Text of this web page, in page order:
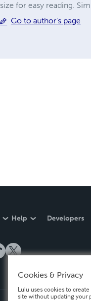
size for easy reading.
Go to author's page
Help Developers
Cookies & Privacy
Lulu uses cookies to
site without updating your